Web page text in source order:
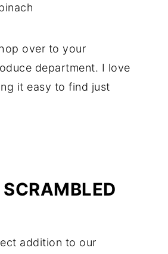
over to your
department. I love
it easy to find just
addition to our